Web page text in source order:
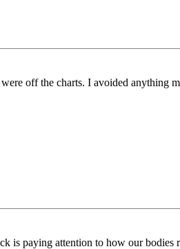
off the charts. I avoided anything
is paying attention to how our bodies